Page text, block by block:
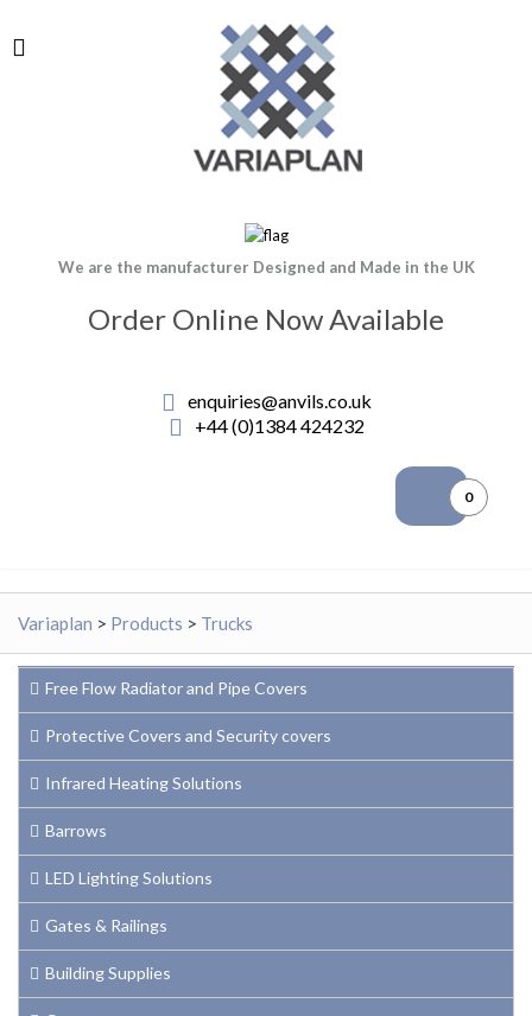
We are the manufacturer Designed and Made in the UK
Order Online Now Available
enquiries@anvils.co.uk
+44 (0)1384 424232
0
Variaplan > Products > Trucks
Free Flow Radiator and Pipe Covers
Protective Covers and Security covers
Infrared Heating Solutions
Barrows
LED Lighting Solutions
Gates & Railings
Building Supplies